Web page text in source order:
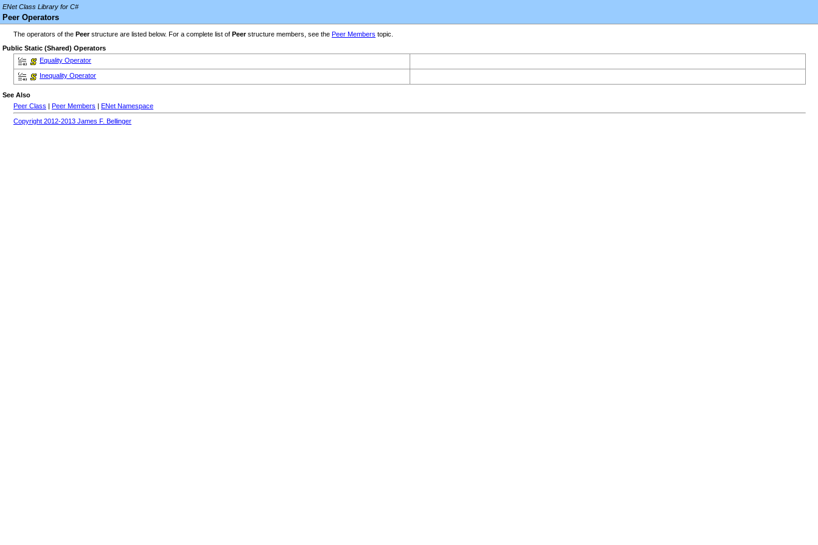
ENet Class Library for C#
Peer Operators
The operators of the Peerstructure are listed below. For a complete list of Peerstructure members, see the Peer Members topic.
Public Static (Shared) Operators
Equality Operator
Inequality Operator
See Also
Peer Class | Peer Members | ENet Namespace
Copyright 2012-2013 James F. Bellinger